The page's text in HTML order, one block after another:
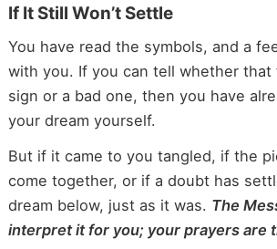
If It Still Won’t Settle
You have read the symbols, and a
with you. If you can tell whether that
sign or a bad one, then you have
your dream yourself.
But if it came to you tangled, if the
come together, or if a doubt has
dream below, just as it was. The
interpret it for you; your prayers are